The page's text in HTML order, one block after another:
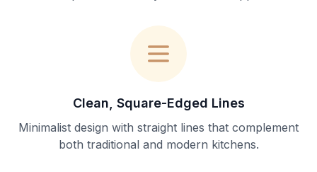
Clean, Square-Edged Lines
Minimalist design with straight lines that complement
both traditional and modern kitchens.